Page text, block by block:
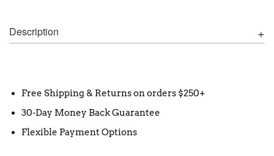
Description
Free Shipping & Returns on orders $250+
30-Day Money Back Guarantee
Flexible Payment Options